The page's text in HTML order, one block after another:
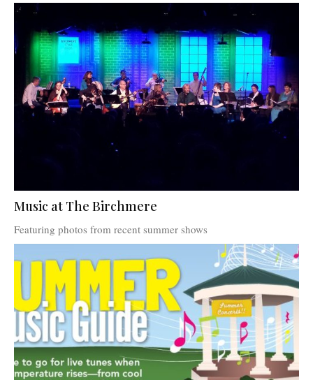
Music at The Birchmere
Featuring photos from recent summer shows